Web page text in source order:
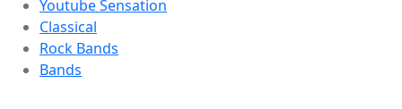
Youtube Sensation
Classical
Rock Bands
Bands